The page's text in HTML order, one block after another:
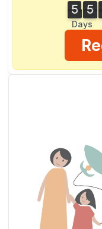
5
5 5
5
Days